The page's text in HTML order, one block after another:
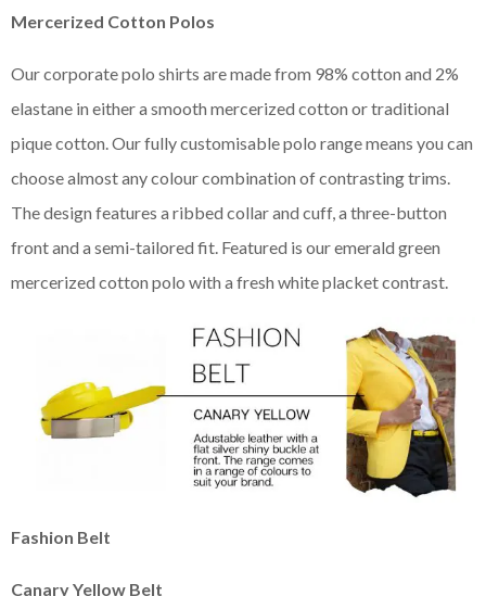
Mercerized Cotton Polos
Our corporate polo shirts are made from 98% cotton and 2%
elastane in either a smooth mercerized cotton or traditional
pique cotton. Our fully customisable polo range means you can
choose almost any colour combination of contrasting trims.
The design features a ribbed collar and cuff, a three-button
front and a semi-tailored fit. Featured is our emerald green
mercerized cotton polo with a fresh white placket contrast.
Fashion Belt
Canary Yellow Belt